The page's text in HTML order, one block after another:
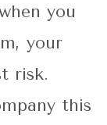
you
your
risk.
this